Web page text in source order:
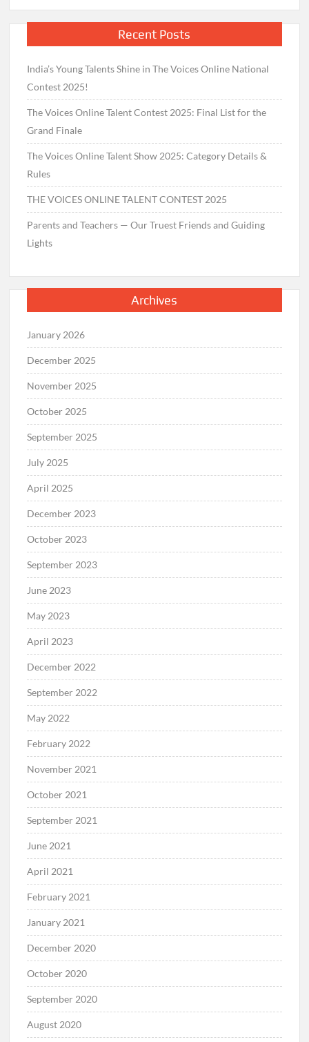
Recent Posts
India’s Young Talents Shine in The Voices Online National
Contest 2025!
The Voices Online Talent Contest 2025: Final List for the
Grand Finale
The Voices Online Talent Show 2025: Category Details &
Rules
THE VOICES ONLINE TALENT CONTEST 2025
Parents and Teachers — Our Truest Friends and Guiding
Lights
Archives
January 2026
December 2025
November 2025
October 2025
September 2025
July 2025
April 2025
December 2023
October 2023
September 2023
June 2023
May 2023
April 2023
December 2022
September 2022
May 2022
February 2022
November 2021
October 2021
September 2021
June 2021
April 2021
February 2021
January 2021
December 2020
October 2020
September 2020
August 2020